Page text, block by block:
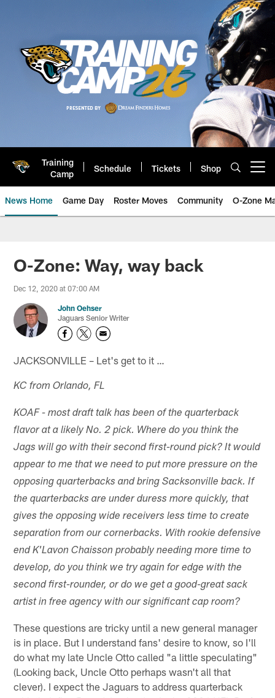
Training
Camp
Schedule Tickets Shop
News Home Game Day Roster Moves Community O-Zone
Jaguars News | Jacksonville
O-Zone: Way, way back
Dec 12, 2020 at 07:00 AM
John Oehser
Jaguars Senior Writer
JACKSONVILLE – Let's get to it …
KC from Orlando, FL
KOAF - most draft talk has been of the quarterback
flavor at a likely No. 2 pick. Where do you think the
Jags will go with their second first-round pick? It would
appear to me that we need to put more pressure on the
opposing quarterbacks and bring Sacksonville back. If
the quarterbacks are under duress more quickly, that
gives the opposing wide receivers less time to create
separation from our cornerbacks. With rookie defensive
end K'Lavon Chaisson probably needing more time to
develop, do you think we try again for edge with the
second first-rounder, or do we get a good-great sack
artist in free agency with our significant cap room?
These questions are tricky until a new general manager
is in place. But I understand fans' desire to know, so I'll
do what my late Uncle Otto called "a little speculating"
(Looking back, Uncle Otto perhaps wasn't all that
clever). I expect the Jaguars to address quarterback